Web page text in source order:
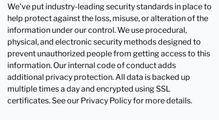
We've put industry-leading security standards in place to
help protect against the loss, misuse, or alteration of the
information under our control. We use procedural,
physical, and electronic security methods designed to
prevent unauthorized people from getting access to this
information. Our internal code of conduct adds
additional privacy protection. All data is backed up
multiple times a day and encrypted using SSL
certificates. See our Privacy Policy for more details.